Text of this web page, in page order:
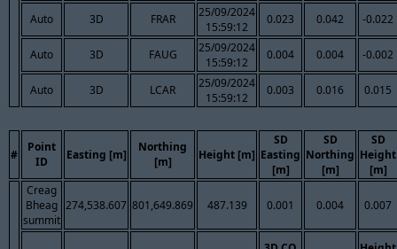
Auto 3D FRAR
25/09/2024
15:59:12
0.023 0.042 -0.022
Auto 3D FAUG
25/09/2024
15:59:12
0.004 0.004 -0.002
Auto 3D LCAR
25/09/2024
15:59:12
0.003 0.016 0.015
#
Point
ID
Easting [m]
Northing
[m]
Height [m]
SD
Easting
[m]
SD
Northing
[m]
SD
Height
[m]
Creag
Bheag
summit
274,538.607 801,649.869 487.139 0.001 0.004 0.007